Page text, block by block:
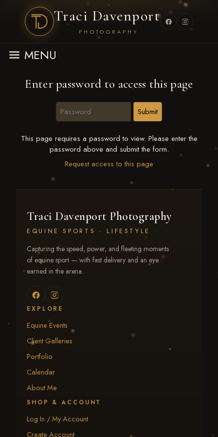
Traci Davenport
PHOTOGRAPHY
MENU
Enter password to access this page
This page requires a password to view. Please enter the
password above and submit the form.
Request access to this page
Traci Davenport Photography
EQUINE SPORTS · LIFESTYLE
Capturing the speed, power, and fleeting moments
of equine sport — with fast delivery and an eye
earned in the arena.
EXPLORE
Equine Events
Client Galleries
Portfolio
Calendar
About Me
SHOP & ACCOUNT
Log In / My Account
Create Account